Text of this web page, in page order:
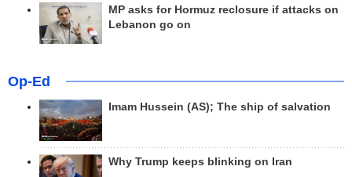
MP asks for Hormuz reclosure if attacks on
Lebanon go on
Op-Ed
Imam Hussein (AS); The ship of salvation
Why Trump keeps blinking on Iran